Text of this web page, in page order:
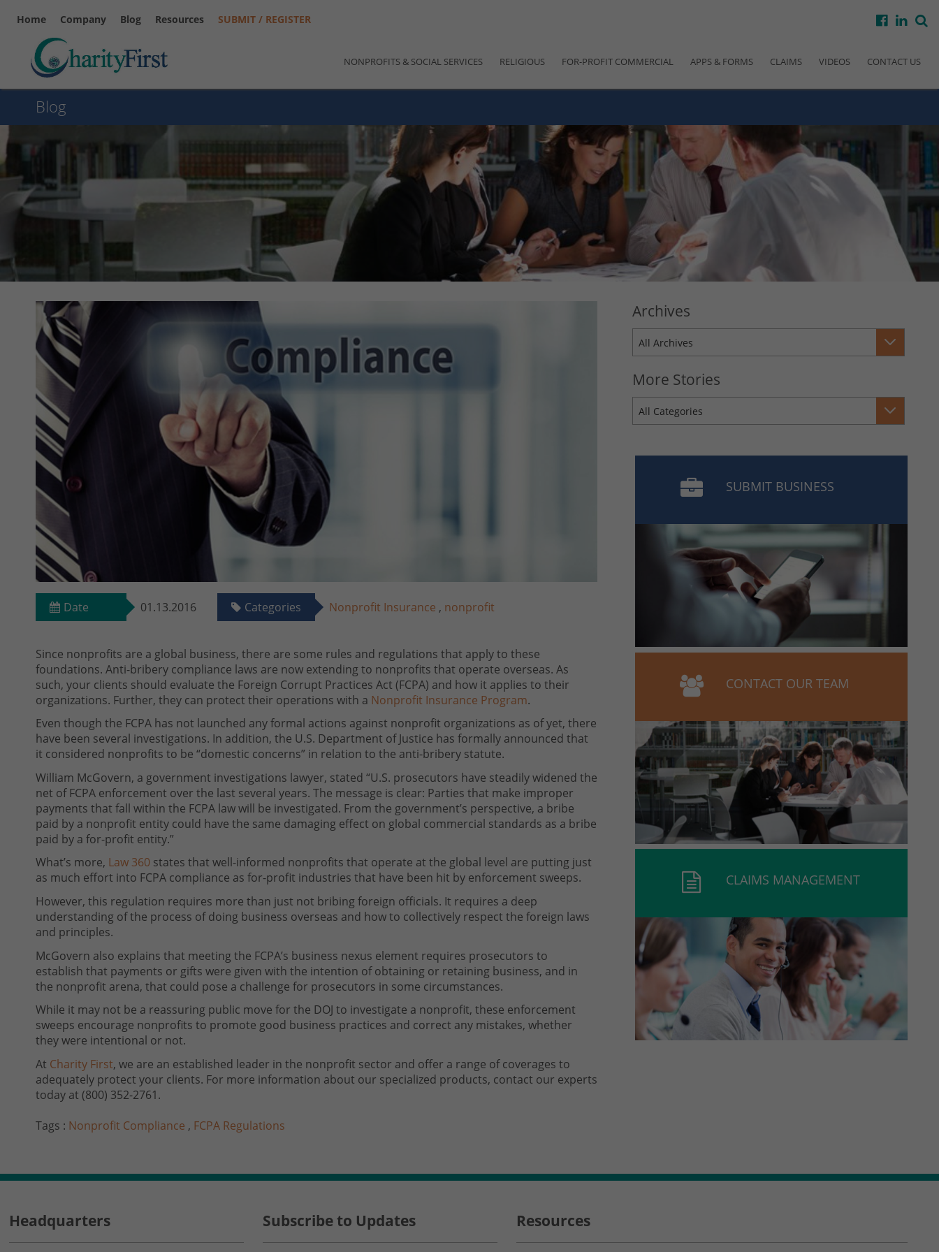
Home Company Blog Resources SUBMIT / REGISTER
NONPROFITS & SOCIAL SERVICES RELIGIOUS FOR-PROFIT COMMERCIAL APPS & FORMS CLAIMS VIDEOS CONTACT US
Blog
Date 01.13.2016 Categories Nonprofit Insurance , nonprofit
Since nonprofits are a global business, there are some rules and regulations that apply to these
foundations. Anti-bribery compliance laws are now extending to nonprofits that operate overseas. As
such, your clients should evaluate the Foreign Corrupt Practices Act (FCPA) and how it applies to their
organizations. Further, they can protect their operations with a Nonprofit Insurance Program.
Even though the FCPA has not launched any formal actions against nonprofit organizations as of yet, there
have been several investigations. In addition, the U.S. Department of Justice has formally announced that
it considered nonprofits to be “domestic concerns” in relation to the anti-bribery statute.
William McGovern, a government investigations lawyer, stated “U.S. prosecutors have steadily widened the
net of FCPA enforcement over the last several years. The message is clear: Parties that make improper
payments that fall within the FCPA law will be investigated. From the government’s perspective, a bribe
paid by a nonprofit entity could have the same damaging effect on global commercial standards as a bribe
paid by a for-profit entity.”
What’s more, Law 360 states that well-informed nonprofits that operate at the global level are putting just
as much effort into FCPA compliance as for-profit industries that have been hit by enforcement sweeps.
However, this regulation requires more than just not bribing foreign officials. It requires a deep
understanding of the process of doing business overseas and how to collectively respect the foreign laws
and principles.
McGovern also explains that meeting the FCPA’s business nexus element requires prosecutors to
establish that payments or gifts were given with the intention of obtaining or retaining business, and in
the nonprofit arena, that could pose a challenge for prosecutors in some circumstances.
While it may not be a reassuring public move for the DOJ to investigate a nonprofit, these enforcement
sweeps encourage nonprofits to promote good business practices and correct any mistakes, whether
they were intentional or not.
At Charity First, we are an established leader in the nonprofit sector and offer a range of coverages to
adequately protect your clients. For more information about our specialized products, contact our experts
today at (800) 352-2761.
Tags : Nonprofit Compliance , FCPA Regulations
Archives
All Archives
More Stories
All Categories
SUBMIT BUSINESS
CONTACT OUR TEAM
CLAIMS MANAGEMENT
Headquarters Subscribe to Updates Resources